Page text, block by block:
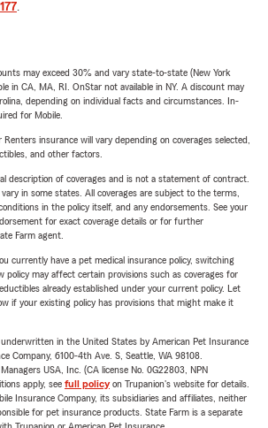
.
may exceed 30% and vary state-to-state (New York
in CA, MA, RI. OnStar not available in NY. A discount may
depending on individual facts and circumstances. In-
for Mobile.
insurance will vary depending on coverages selected,
and other factors.
description of coverages and is not a statement of contract.
in some states. All coverages are subject to the terms,
in the policy itself, and any endorsements. See your
for exact coverage details or for further
Farm agent.
currently have a pet medical insurance policy, switching
policy may affect certain provisions such as coverages for
already established under your current policy. Let
if your existing policy has provisions that might make it
in the United States by American Pet Insurance
Company, 6100-4th Ave. S, Seattle, WA 98108.
USA, Inc. (CA license No. 0G22803, NPN
apply, see full policyon Trupanion's website for details.
Insurance Company, its subsidiaries and affiliates, neither
for pet insurance products. State Farm is a separate